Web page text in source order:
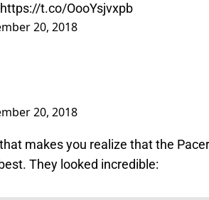
https://t.co/OooYsjvxpb
20, 2018
20, 2018
makes you realize that the
They looked incredible: